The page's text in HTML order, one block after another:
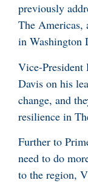
previously
The Americas,
in Washington
Vice-President
Davis on his
change, and
resilience in
Further to
need to do
to the region,